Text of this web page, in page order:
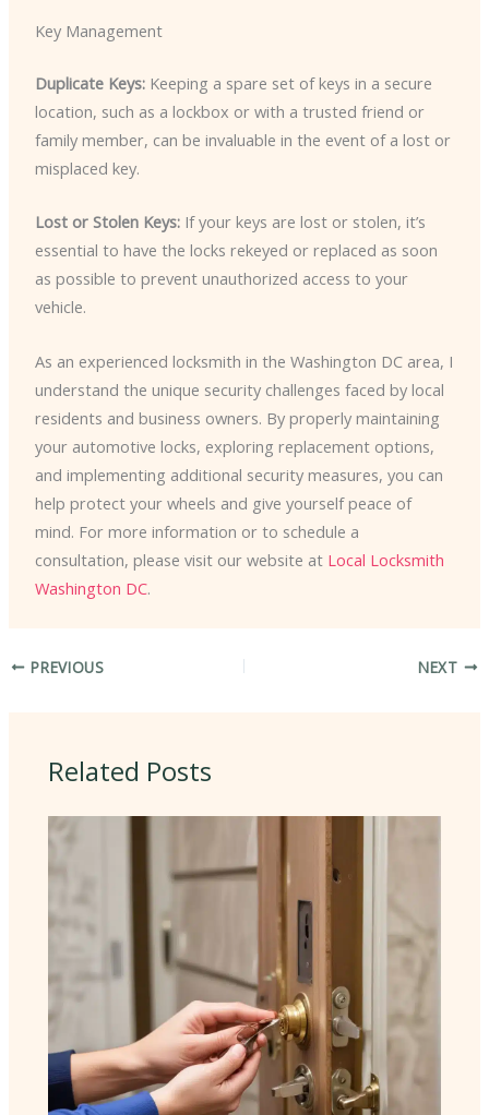
Key Management
Duplicate Keys:Keeping a spare set of keys in a secure
location, such as a lockbox or with a trusted friend or
family member, can be invaluable in the event of a lost or
misplaced key.
Lost or Stolen Keys:If your keys are lost or stolen, it’s
essential to have the locks rekeyed or replaced as soon
as possible to prevent unauthorized access to your
vehicle.
As an experienced locksmith in the Washington DC area, I
understand the unique security challenges faced by local
residents and business owners. By properly maintaining
your automotive locks, exploring replacement options,
and implementing additional security measures, you can
help protect your wheels and give yourself peace of
mind. For more information or to schedule a
consultation, please visit our website at Local Locksmith
Washington DC.
PREVIOUS NEXT
Related Posts